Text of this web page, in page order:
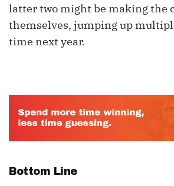
latter two might be making the
themselves, jumping up
time next year.
Bottom Line